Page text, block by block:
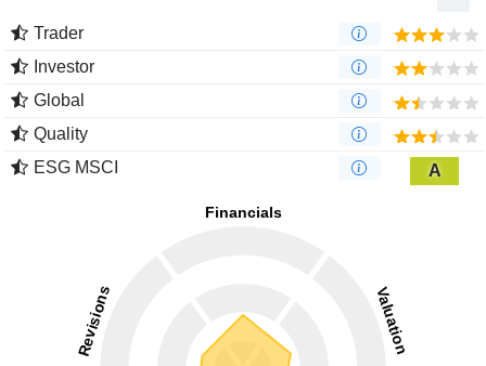
Trader
Investor
Global
Quality
ESG MSCI
A